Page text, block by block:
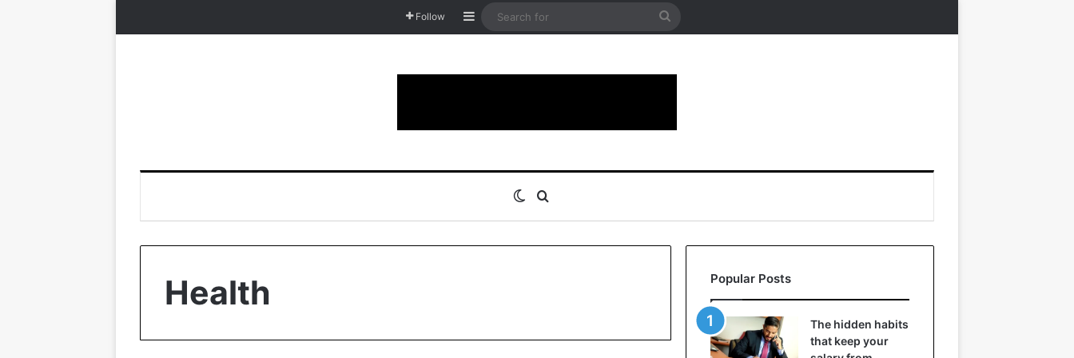
Follow Sidebar
Search
Switch skin
Health Popular Posts
The hidden habits
that keep your